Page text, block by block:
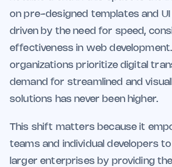
on pre-designed templates and
driven by the need for speed,
effectiveness in web
organizations prioritize digital
demand for streamlined and
solutions has never been higher.
This shift matters because it
teams and individual developers
larger enterprises by providing